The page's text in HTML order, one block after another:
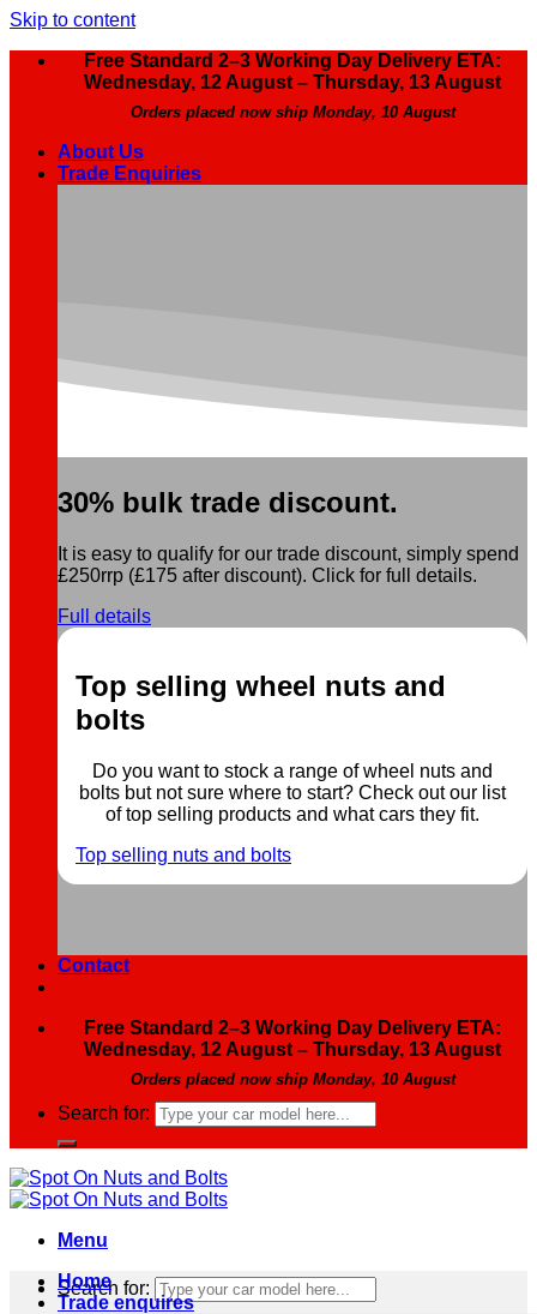
Skip to content
Free Standard 2–3 Working Day Delivery ETA:
Wednesday, 12 August – Thursday, 13 August
Orders placed now ship Monday, 10 August
About Us
Trade Enquiries
30% bulk trade discount.
It is easy to qualify for our trade discount, simply spend
£250rrp (£175 after discount). Click for full details.
Full details
Top selling wheel nuts and
bolts
Do you want to stock a range of wheel nuts and
bolts but not sure where to start? Check out our list
of top selling products and what cars they fit.
Top selling nuts and bolts
Contact
Free Standard 2–3 Working Day Delivery ETA:
Wednesday, 12 August – Thursday, 13 August
Orders placed now ship Monday, 10 August
Search for:
Menu
Search for:
Home
Trade enquires